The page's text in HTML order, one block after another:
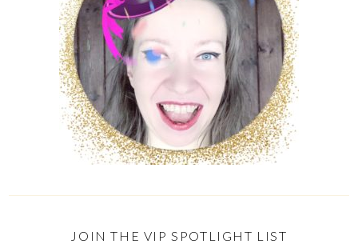
JOIN THE VIP SPOTLIGHT LIST